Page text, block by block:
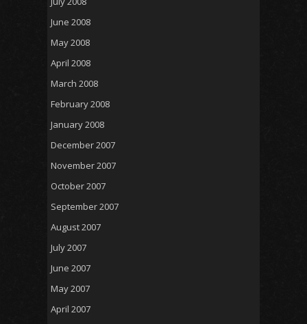
June 2008
May 2008
April 2008
March 2008
February 2008
January 2008
December 2007
November 2007
October 2007
September 2007
August 2007
July 2007
June 2007
May 2007
April 2007